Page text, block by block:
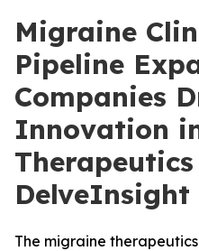
Migraine
Pipeline
Companies
Innovation
Therapeutics
DelveInsight
The migraine